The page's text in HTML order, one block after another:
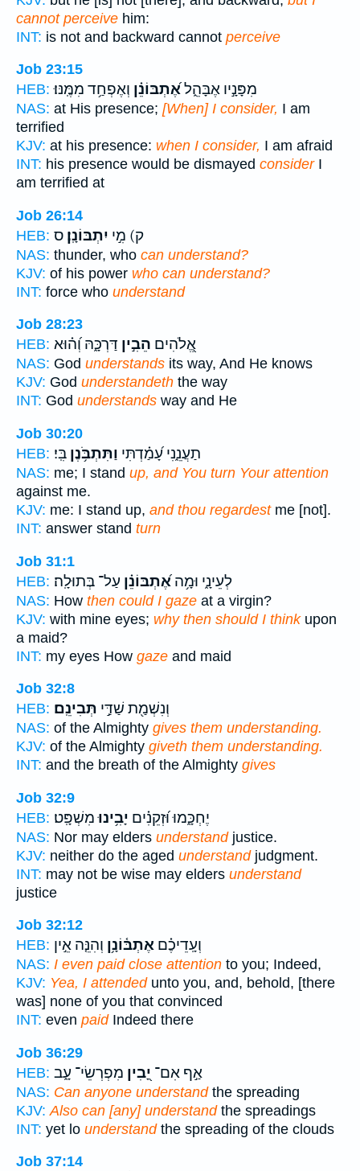
cannot perceive him:
INT: is not and backward cannot perceive
Job 23:15
HEB:
מִפָּנָ֣יו אֶבָּהֵ֑לאֶ֝תְבּוֹנֵ֗ן וְאֶפְחַ֥ד מִמֶּֽנּוּ׃
NAS: at His presence; [When] I consider, I am
terrified
KJV: at his presence: when I consider, I am afraid
INT: his presence would be dismayed considerI
am terrified at
Job 26:14
HEB:
ק) מִ֣י יִתְבּוֹנָֽן׃ ס
NAS: thunder, who can understand?
KJV: of his power who can understand?
INT: force who understand
Job 28:23
HEB:
אֱ֭לֹהִים הֵבִ֣ין דַּרְכָּ֑הּ וְ֝ה֗וּא
NAS: God understands its way, And He knows
KJV: God understandeth the way
INT: God understands way and He
Job 30:20
HEB:
תַעֲנֵ֑נִי עָ֝מַ֗דְתִּי וַתִּתְבֹּ֥נֶן בִּֽי׃
NAS: me; I stand up, and You turn Your attention
against me.
KJV: me: I stand up, and thou regardestme [not].
INT: answer stand turn
Job 31:1
HEB:
לְעֵינָ֑י וּמָ֥האֶ֝תְבּוֹנֵ֗ן עַל־ בְּתוּלָֽה׃
NAS: How then could I gaze at a virgin?
KJV: with mine eyes; why then should I thinkupon
a maid?
INT: my eyes How gaze and maid
Job 32:8
HEB:
וְנִשְׁמַ֖ת שַׁדַּ֣י תְּבִינֵֽם׃
NAS: of the Almighty gives them understanding.
KJV: of the Almighty giveth them understanding.
INT: and the breath of the Almighty gives
Job 32:9
HEB:
יֶחְכָּ֑מוּ וּ֝זְקֵנִ֗ים יָבִ֥ינוּמִשְׁפָּֽט׃
NAS: Nor may elders understandjustice.
KJV: neither do the aged understandjudgment.
INT: may not be wise may elders understand
justice
Job 32:12
HEB:
וְעָֽדֵיכֶ֗ם אֶתְבּ֫וֹנָ֥ן וְהִנֵּ֤ה אֵ֣ין
NAS: I even paid close attention to you; Indeed,
KJV: Yea, I attendedunto you, and, behold, [there
was] none of you that convinced
INT: even paidIndeed there
Job 36:29
HEB:
אַ֣ף אִם־ יָ֭בִין מִפְרְשֵׂי־ עָ֑ב
NAS: Can anyone understandthe spreading
KJV: Also can [any] understandthe spreadings
INT: yet lo understandthe spreading of the clouds
Job 37:14